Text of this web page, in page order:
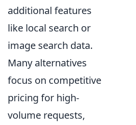
additional features
like local search or
image search data.
Many alternatives
focus on competitive
pricing for high-
volume requests,